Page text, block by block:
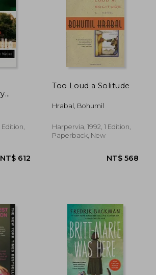
NT$ 547
Too Loud a Solitude
Hrabal, Bohumil
Harpervia, 1992, 1 Edition,
Paperback, New